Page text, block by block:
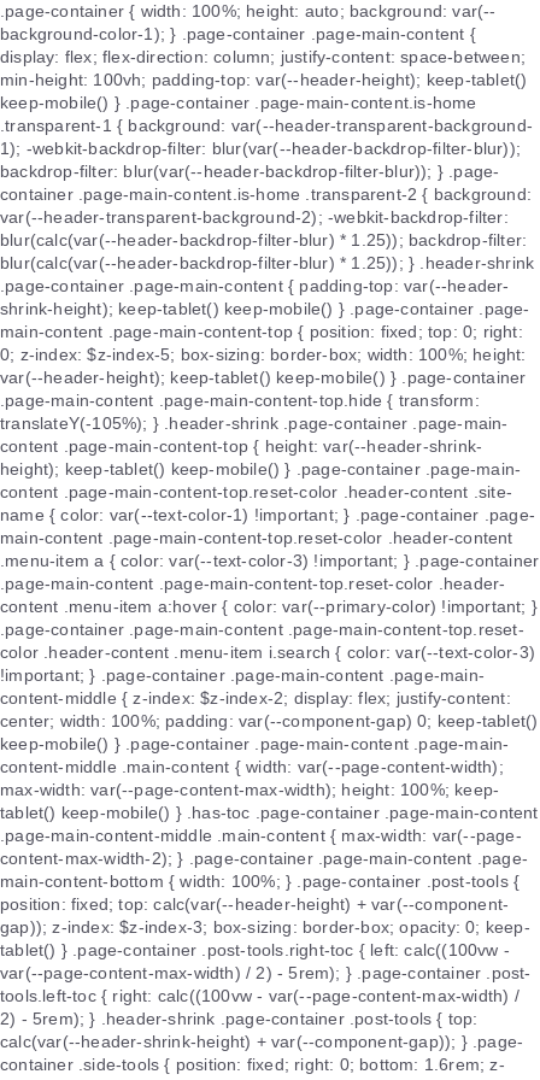
.page-container { width: 100%; height: auto; background: var(--
background-color-1); } .page-container .page-main-content {
display: flex; flex-direction: column; justify-content: space-between;
min-height: 100vh; padding-top: var(--header-height); keep-tablet()
keep-mobile() } .page-container .page-main-content.is-home
.transparent-1 { background: var(--header-transparent-background-
1); -webkit-backdrop-filter: blur(var(--header-backdrop-filter-blur));
backdrop-filter: blur(var(--header-backdrop-filter-blur)); } .page-
container .page-main-content.is-home .transparent-2 { background:
var(--header-transparent-background-2); -webkit-backdrop-filter:
blur(calc(var(--header-backdrop-filter-blur) * 1.25)); backdrop-filter:
blur(calc(var(--header-backdrop-filter-blur) * 1.25)); } .header-shrink
.page-container .page-main-content { padding-top: var(--header-
shrink-height); keep-tablet() keep-mobile() } .page-container .page-
main-content .page-main-content-top { position: fixed; top: 0; right:
0; z-index: $z-index-5; box-sizing: border-box; width: 100%; height:
var(--header-height); keep-tablet() keep-mobile() } .page-container
.page-main-content .page-main-content-top.hide { transform:
translateY(-105%); } .header-shrink .page-container .page-main-
content .page-main-content-top { height: var(--header-shrink-
height); keep-tablet() keep-mobile() } .page-container .page-main-
content .page-main-content-top.reset-color .header-content .site-
name { color: var(--text-color-1) !important; } .page-container .page-
main-content .page-main-content-top.reset-color .header-content
.menu-item a { color: var(--text-color-3) !important; } .page-container
.page-main-content .page-main-content-top.reset-color .header-
content .menu-item a:hover { color: var(--primary-color) !important; }
.page-container .page-main-content .page-main-content-top.reset-
color .header-content .menu-item i.search { color: var(--text-color-3)
!important; } .page-container .page-main-content .page-main-
content-middle { z-index: $z-index-2; display: flex; justify-content:
center; width: 100%; padding: var(--component-gap) 0; keep-tablet()
keep-mobile() } .page-container .page-main-content .page-main-
content-middle .main-content { width: var(--page-content-width);
max-width: var(--page-content-max-width); height: 100%; keep-
tablet() keep-mobile() } .has-toc .page-container .page-main-content
.page-main-content-middle .main-content { max-width: var(--page-
content-max-width-2); } .page-container .page-main-content .page-
main-content-bottom { width: 100%; } .page-container .post-tools {
position: fixed; top: calc(var(--header-height) + var(--component-
gap)); z-index: $z-index-3; box-sizing: border-box; opacity: 0; keep-
tablet() } .page-container .post-tools.right-toc { left: calc((100vw -
var(--page-content-max-width) / 2) - 5rem); } .page-container .post-
tools.left-toc { right: calc((100vw - var(--page-content-max-width) /
2) - 5rem); } .header-shrink .page-container .post-tools { top:
calc(var(--header-shrink-height) + var(--component-gap)); } .page-
container .side-tools { position: fixed; right: 0; bottom: 1.6rem; z-